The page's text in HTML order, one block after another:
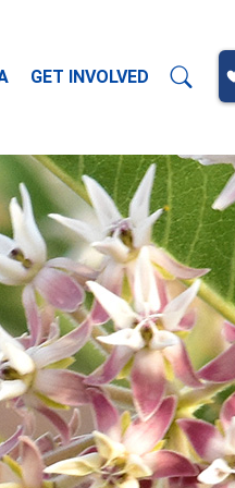
GET INVOLVED